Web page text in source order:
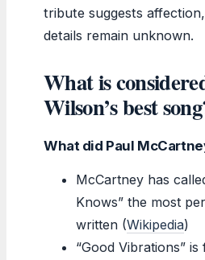
tribute suggests
details remain unknown.
What is
Wilson’s best
What did Paul
McCartney has
Knows” the most
written (Wikipedia)
“Good Vibrations”